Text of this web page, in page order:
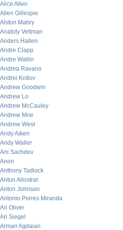
Alice Allen
Allen Gillespie
Alston Mabry
Anatoly Veltman
Anders Hallen
Andre Clapp
Andre Wallin
Andrea Ravano
Andrei Kotlov
Andrew Goodwin
Andrew Lo
Andrew McCauley
Andrew Moe
Andrew West
Andy Aiken
Andy Waller
Ani Sachdev
Anon
Anthony Tadlock
Anton Allostrat
Anton Johnson
Antonio Porres Miranda
Ari Oliver
Ari Siegel
Arman Agdaian